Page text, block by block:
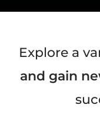
Explore a
and gain